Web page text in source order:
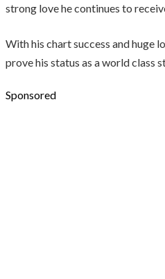
strong love he continues to
With his chart success and huge
prove his status as a world class
Sponsored